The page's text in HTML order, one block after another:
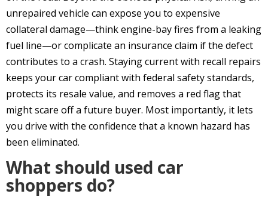
unrepaired vehicle can expose you to expensive
collateral damage—think engine-bay fires from a leaking
fuel line—or complicate an insurance claim if the defect
contributes to a crash. Staying current with recall repairs
keeps your car compliant with federal safety standards,
protects its resale value, and removes a red flag that
might scare off a future buyer. Most importantly, it lets
you drive with the confidence that a known hazard has
been eliminated.
What should used car
shoppers do?